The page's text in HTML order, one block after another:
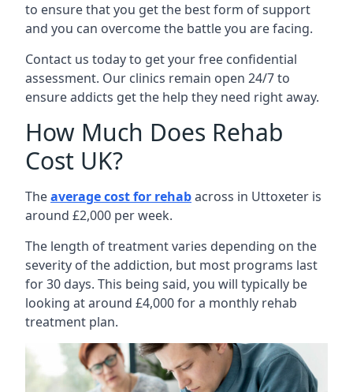
to ensure that you get the best form of support
and you can overcome the battle you are facing.
Contact us today to get your free confidential
assessment. Our clinics remain open 24/7 to
ensure addicts get the help they need right away.
How Much Does Rehab
Cost UK?
Theaverage cost for rehabacross in Uttoxeter is
around £2,000 per week.
The length of treatment varies depending on the
severity of the addiction, but most programs last
for 30 days. This being said, you will typically be
looking at around £4,000 for a monthly rehab
treatment plan.